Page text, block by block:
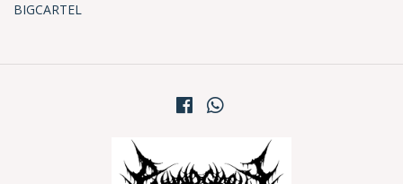
BIGCARTEL